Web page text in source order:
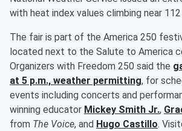
with heat index values climbing near
The fair is part of the America 250
located next to the Salute to America
Organizers with Freedom 250 said the
at 5 p.m., weather permitting, for
events including concerts and
winning educator Mickey Smith Jr.,
from The Voice, and Hugo Castillo.